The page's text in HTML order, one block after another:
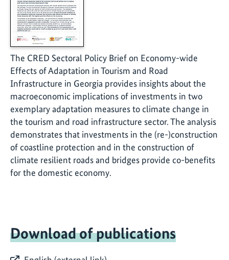
The CRED Sectoral Policy Brief on Economy-wide
Effects of Adaptation in Tourism and Road
Infrastructure in Georgia provides insights about the
macroeconomic implications of investments in two
exemplary adaptation measures to climate change in
the tourism and road infrastructure sector. The analysis
demonstrates that investments in the (re-)construction
of coastline protection and in the construction of
climate resilient roads and bridges provide co-benefits
for the domestic economy.
Download of publications